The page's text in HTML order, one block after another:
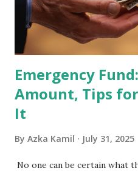
fund managers. When a stock
Exchange-Traded Funds
the index are mandated...
Emergency
Amount, Tips
It
By Azka Kamil July 31, 2025
No one can be certain what